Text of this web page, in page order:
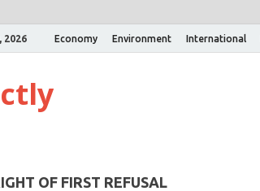
2026 Economy Environment International
OF FIRST REFUSAL